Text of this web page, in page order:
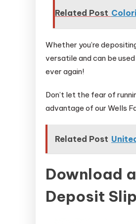
Related Post
Whether you’re
versatile and can be
ever again!
Don’t let the fear of
advantage of our Wells
Related Post
Download
Deposit